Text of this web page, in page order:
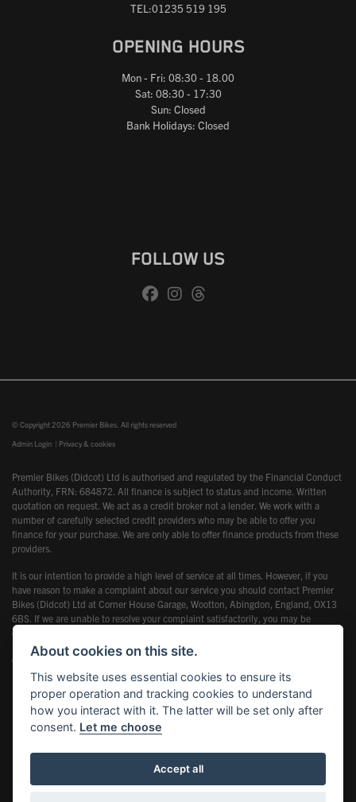
TEL:01235 519 195
OPENING HOURS
Mon - Fri: 08:30 - 18.00
Sat: 08:30 - 17:30
Sun: Closed
Bank Holidays: Closed
FOLLOW US
© Copyright 2026 Premier Bikes. All rights reserved
Admin Login | Privacy & cookies
Premier Bikes (Didcot) Ltd is authorised and regulated by the Financial Conduct
Authority, FRN: 684872. All finance is subject to status and income. Written
quotation on request. We act as a credit broker not a lender. We work with a
number of carefully selected credit providers who may be able to offer you
finance for your purchase. We are only able to offer finance products from these
providers.
It is our intention to provide a high level of service at all times. However, if you
have reason to make a complaint about our service you should contact Premier
Bikes (Didcot) Ltd at Corner House Garage, Wootton, Abingdon, England, OX13
6BS. If we are unable to resolve your complaint satisfactorily, you may be
entitled to refer the matter to the Financial Ombudsman Service (FOS). Further
information is available by calling the FOS on 0845 080 1800 or at
www.financial-ombudsman.org.uk
Powered by DealerWebs
About cookies on this site.
This website uses essential cookies to ensure its
proper operation and tracking cookies to understand
how you interact with it. The latter will be set only after
consent. Let me choose
Accept all